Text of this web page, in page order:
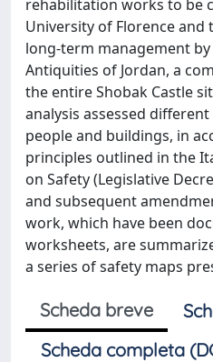
rehabilitation works to be
University of Florence
long-term management
Antiquities of Jordan, a
the entire Shobak Castle
analysis assessed
people and buildings, in
principles outlined in the
on Safety (Legislative
and subsequent
work, which have been
worksheets, are
a series of safety maps
Scheda breve
Scheda completa